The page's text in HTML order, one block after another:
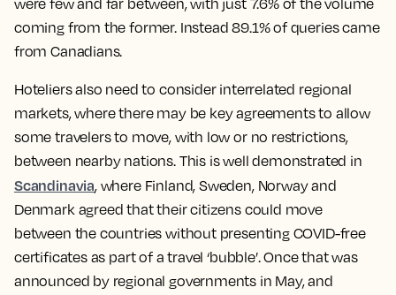
were few and far between, with just 7.6% of the volume
coming from the former. Instead 89.1% of queries came
from Canadians.
Hoteliers also need to consider interrelated regional
markets, where there may be key agreements to allow
some travelers to move, with low or no restrictions,
between nearby nations. This is well demonstrated in
Scandinavia, where Finland, Sweden, Norway and
Denmark agreed that their citizens could move
between the countries without presenting COVID-free
certificates as part of a travel ‘bubble’. Once that was
announced by regional governments in May, and